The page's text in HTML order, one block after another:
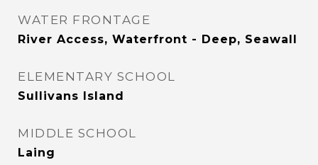
WATER FRONTAGE
River Access, Waterfront - Deep, Seawall
ELEMENTARY SCHOOL
Sullivans Island
MIDDLE SCHOOL
Laing